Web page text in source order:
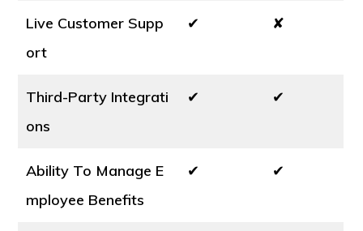
Live Customer Supp
ort
✔ ✘
Third-Party Integrati
ons
✔ ✔
Ability To Manage E
mployee Benefits
✔ ✔